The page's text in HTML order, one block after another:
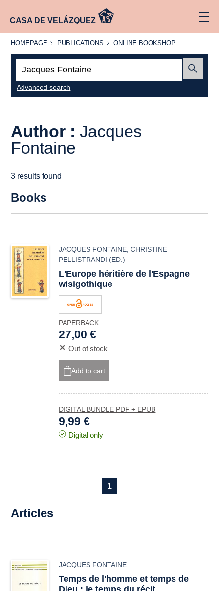
CASA DE VELÁZQUEZ
HOMEPAGE
HOMEPAGE PUBLICATIONS
PUBLICATIONS
ONLINE
ONLINE BOOKSHOP
Advanced search
Author :Jacques
Fontaine
3 results found
Books
JACQUES FONTAINE ,CHRISTINE
PELLISTRANDI (ED.)
L'Europe héritière de l'Espagne
wisigothique
PAPERBACK
27,00 €
Out of stock
Add to cart
DIGITAL BUNDLE PDF + EPUB
9,99 €
Digital only
1
Articles
JACQUES FONTAINE
Temps de l'homme et temps de
Dieu : le temps du récit